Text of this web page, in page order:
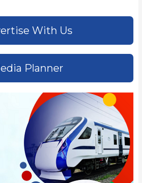
With Us
Planner